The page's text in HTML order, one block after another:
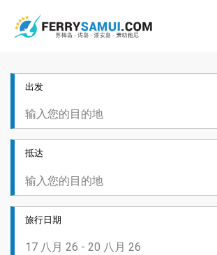
出发
抵达
旅行日期